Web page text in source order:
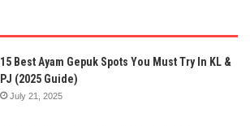
15 Best Ayam Gepuk Spots You Must Try In KL &
PJ (2025 Guide)
July 21, 2025